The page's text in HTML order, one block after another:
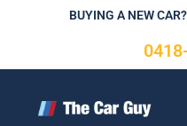
BUYING A NEW